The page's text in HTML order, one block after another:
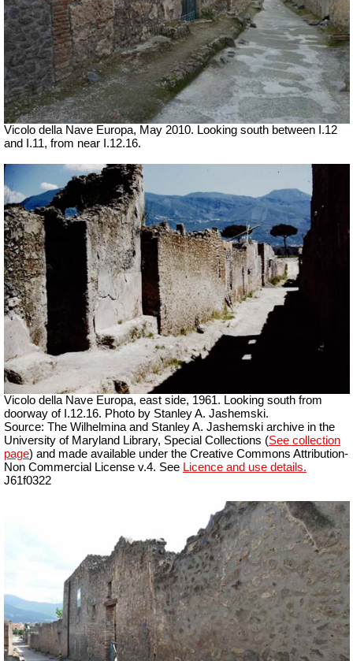
Vicolo della Nave Europa, May 2010. Looking south between I.12
and I.11, from near I.12.16.
Vicolo della Nave Europa, east side, 1961. Looking south from
doorway of I.12.16. Photo by Stanley A. Jashemski.
Source: The Wilhelmina and Stanley A. Jashemski archive in the
University of Maryland Library, Special Collections (See collection
page) and made available under the Creative Commons Attribution-
Non Commercial License v.4. See Licence and use details.
J61f0322